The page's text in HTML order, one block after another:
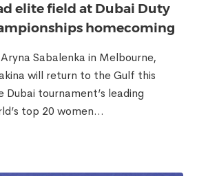
elite field at Dubai Duty
homecoming
Sabalenka in Melbourne,
will return to the Gulf this
tournament’s leading
top 20 women...